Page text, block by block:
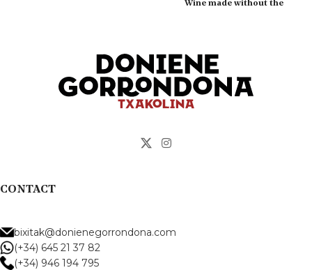
Wine made without the
Top 10 Spanish wines... by
Esquire 2025 magazine.
CONTACT
bixitak@donienegorrondona.com
(+34) 645 21 37 82
(+34) 946 194 795